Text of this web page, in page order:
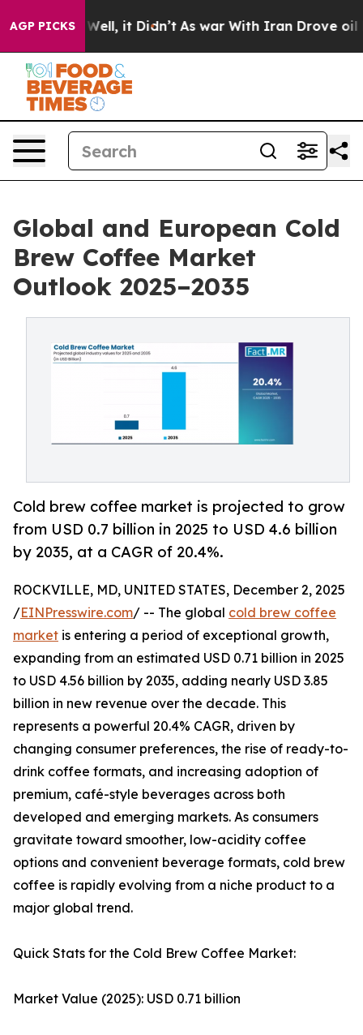
AGP PICKS
Well, it Didn’t As war With Iran Drove oil Prices
Global and European Cold
Brew Coffee Market
Outlook 2025–2035
Cold brew coffee market is projected to grow
from USD 0.7 billion in 2025 to USD 4.6 billion
by 2035, at a CAGR of 20.4%.
ROCKVILLE, MD, UNITED STATES, December 2, 2025
/EINPresswire.com/ -- The global cold brew coffee
market is entering a period of exceptional growth,
expanding from an estimated USD 0.71 billion in 2025
to USD 4.56 billion by 2035, adding nearly USD 3.85
billion in new revenue over the decade. This
represents a powerful 20.4% CAGR, driven by
changing consumer preferences, the rise of ready-to-
drink coffee formats, and increasing adoption of
premium, café-style beverages across both
developed and emerging markets. As consumers
gravitate toward smoother, low-acidity coffee
options and convenient beverage formats, cold brew
coffee is rapidly evolving from a niche product to a
major global trend.
Quick Stats for the Cold Brew Coffee Market:
Market Value (2025): USD 0.71 billion